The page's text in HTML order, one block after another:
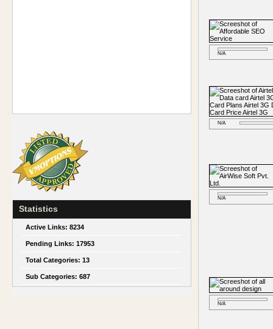
Statistics
Active Links: 8234
Pending Links: 17953
Total Categories: 13
Sub Categories: 687
N/A
N/A
N/A
N/A